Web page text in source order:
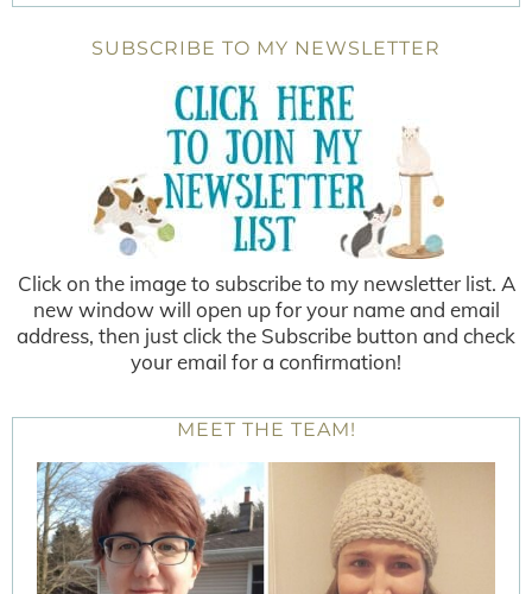
SUBSCRIBE TO MY NEWSLETTER
Click on the image to subscribe to my newsletter list. A
new window will open up for your name and email
address, then just click the Subscribe button and check
your email for a confirmation!
MEET THE TEAM!